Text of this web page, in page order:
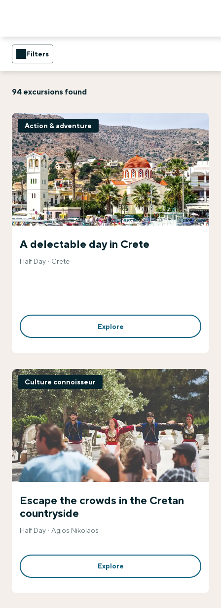
Filters
94 excursions found
Action & adventure
A delectable day in Crete
Half Day Crete
Explore
Culture connoisseur
Escape the crowds in the Cretan
countryside
Half Day Agios Nikolaos
Explore